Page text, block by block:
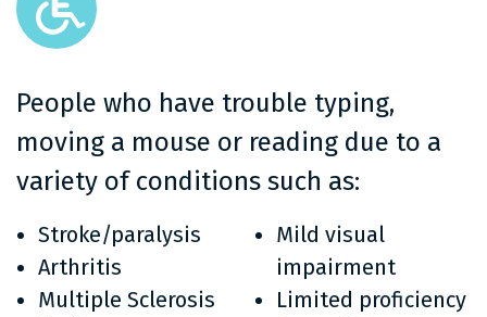
People who have trouble typing,
moving a mouse or reading due to a
variety of conditions such as:
Stroke/paralysis
Arthritis
Multiple Sclerosis
Mild visual
impairment
Limited proficiency